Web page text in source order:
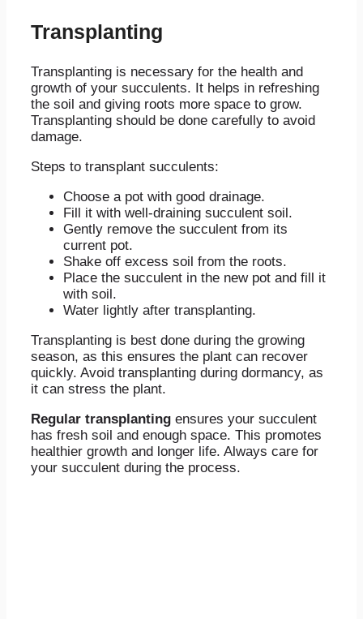
Transplanting
Transplanting is necessary for the health and
growth of your succulents. It helps in refreshing
the soil and giving roots more space to grow.
Transplanting should be done carefully to avoid
damage.
Steps to transplant succulents:
Choose a pot with good drainage.
Fill it with well-draining succulent soil.
Gently remove the succulent from its
current pot.
Shake off excess soil from the roots.
Place the succulent in the new pot and fill it
with soil.
Water lightly after transplanting.
Transplanting is best done during the growing
season, as this ensures the plant can recover
quickly. Avoid transplanting during dormancy, as
it can stress the plant.
Regular transplanting ensures your succulent
has fresh soil and enough space. This promotes
healthier growth and longer life. Always care for
your succulent during the process.